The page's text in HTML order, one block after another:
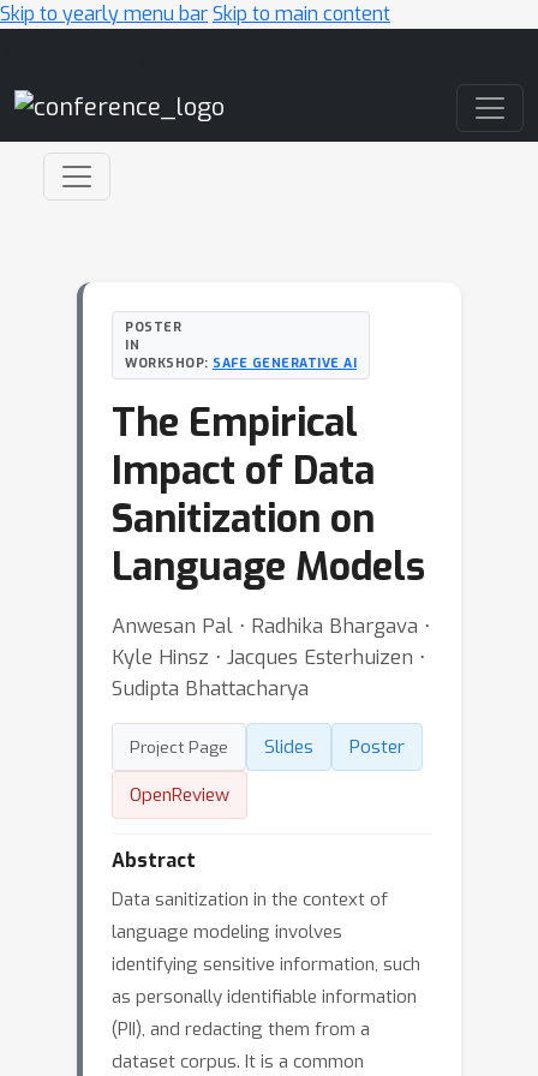
Skip to yearly menu barSkip to main content
POSTER
IN
WORKSHOP: SAFE GENERATIVE AI
The Empirical
Impact of Data
Sanitization on
Language Models
Anwesan Pal ⋅ Radhika Bhargava ⋅
Kyle Hinsz ⋅ Jacques Esterhuizen ⋅
Sudipta Bhattacharya
Project Page Slides
Poster
OpenReview
Abstract
Data sanitization in the context of
language modeling involves
identifying sensitive information, such
as personally identifiable information
(PII), and redacting them from a
dataset corpus. It is a common